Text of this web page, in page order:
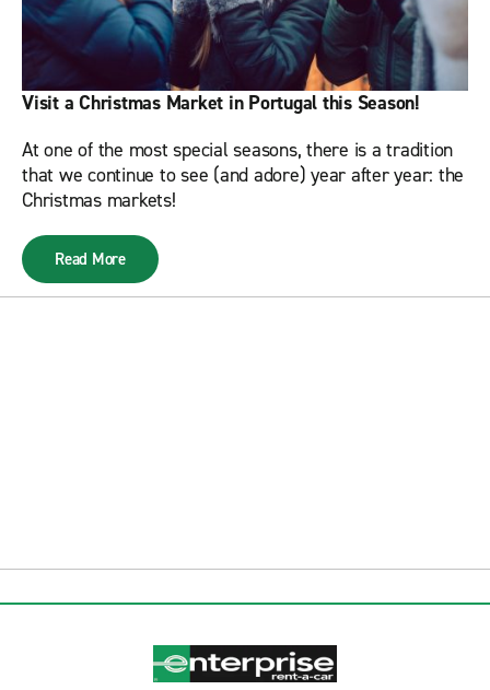
Visit a Christmas Market in Portugal this Season!
At one of the most special seasons, there is a tradition
that we continue to see (and adore) year after year: the
Christmas markets!
Read More